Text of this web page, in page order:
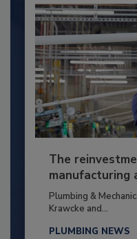
The
manufacturing
Plumbing &
Krawcke and...
PLUMBING NEWS